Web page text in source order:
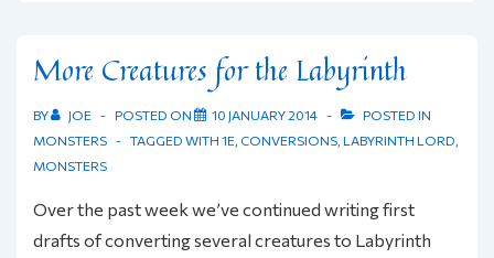
More Creatures for the Labyrinth
BY JOE POSTED ON 10 JANUARY 2014
POSTED IN
MONSTERS
TAGGED WITH 1E, CONVERSIONS, LABYRINTH LORD,
MONSTERS
Over the past week we’ve continued writing first
drafts of converting several creatures to Labyrinth